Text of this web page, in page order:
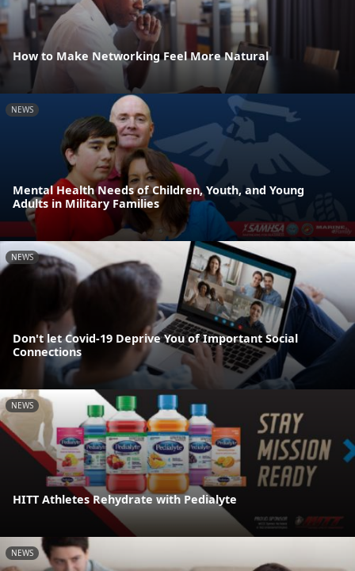
How to Make Networking Feel More Natural
NEWS
Mental Health Needs of Children, Youth, and Young
Adults in Military Families
NEWS
Don't let Covid-19 Deprive You of Important Social
Connections
NEWS
HITT Athletes Rehydrate with Pedialyte
NEWS